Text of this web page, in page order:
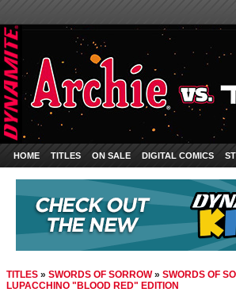
HOME TITLES ON SALE DIGITAL COMICS
TITLES » SWORDS OF SORROW» SWORDS OF
LUPACCHINO "BLOOD RED" EDITION